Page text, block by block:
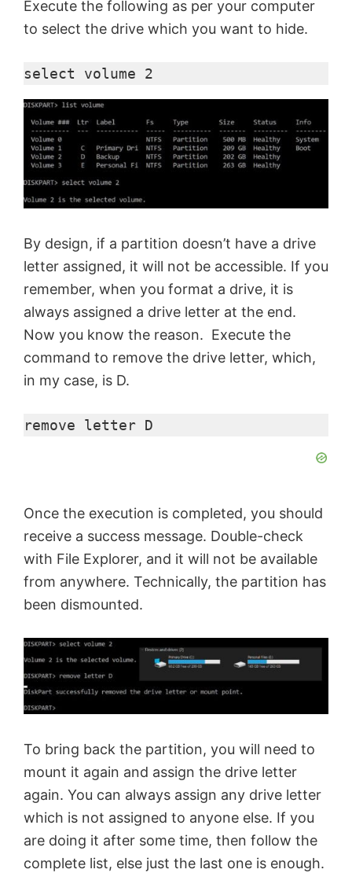
e
Execute the following as per your computer
to select the drive which you want to hide.
select volume 2
By design, if a partition doesn’t have a drive
letter assigned, it will not be accessible. If you
remember, when you format a drive, it is
always assigned a drive letter at the end.
Now you know the reason. Execute the
command to remove the drive letter, which,
in my case, is D.
remove letter D
Once the execution is completed, you should
receive a success message. Double-check
with File Explorer, and it will not be available
from anywhere. Technically, the partition has
been dismounted.
To bring back the partition, you will need to
mount it again and assign the drive letter
again. You can always assign any drive letter
which is not assigned to anyone else. If you
are doing it after some time, then follow the
complete list, else just the last one is enough.